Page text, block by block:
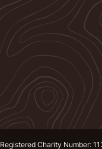
Registered Charity Number: